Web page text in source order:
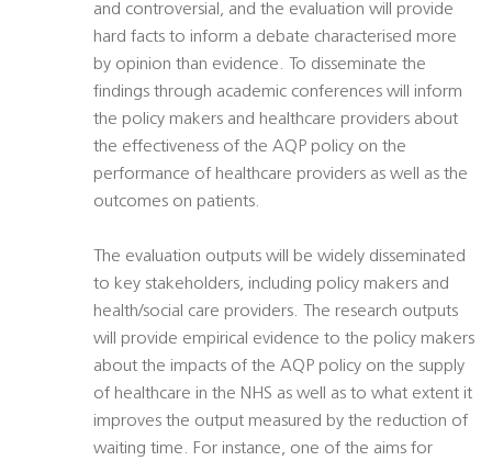
and controversial, and the evaluation will provide
hard facts to inform a debate characterised more
by opinion than evidence. To disseminate the
findings through academic conferences will inform
the policy makers and healthcare providers about
the effectiveness of the AQP policy on the
performance of healthcare providers as well as the
outcomes on patients.
The evaluation outputs will be widely disseminated
to key stakeholders, including policy makers and
health/social care providers. The research outputs
will provide empirical evidence to the policy makers
about the impacts of the AQP policy on the supply
of healthcare in the NHS as well as to what extent it
improves the output measured by the reduction of
waiting time. For instance, one of the aims for